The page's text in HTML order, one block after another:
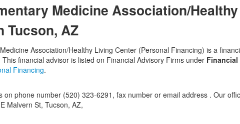
Medicine Association/
Tucson, AZ
Association/Healthy Living Center (Personal Financing) is a
financial advisor is listed on Financial Advisory Firms under
Financing.
on phone number (520) 323-6291, fax number or email address . Our
Malvern St, Tucson, AZ,